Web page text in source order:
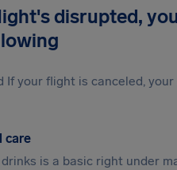
disrupted,
If your flight is canceled,
care
is a basic right under